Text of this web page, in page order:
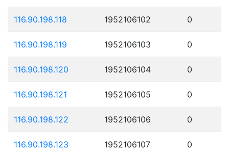
116.90.198.118 1952106102 0
116.90.198.119 1952106103 0
116.90.198.120 1952106104 0
116.90.198.121 1952106105 0
116.90.198.122 1952106106 0
116.90.198.123 1952106107 0